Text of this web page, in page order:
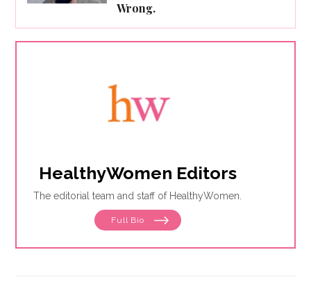
Wrong.
HealthyWomen Editors
The editorial team and staff of HealthyWomen.
Full Bio